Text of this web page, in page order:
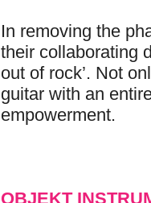
In removing the
their collaborating
out of rock’. Not
guitar with an
empowerment.
OBJEKT